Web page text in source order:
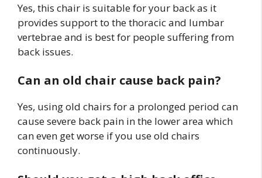
Yes, this chair is suitable for your back as it
provides support to the thoracic and lumbar
vertebrae and is best for people suffering from
back issues.
Can an old chair cause back pain?
Yes, using old chairs for a prolonged period can
cause severe back pain in the lower area which
can even get worse if you use old chairs
continuously.